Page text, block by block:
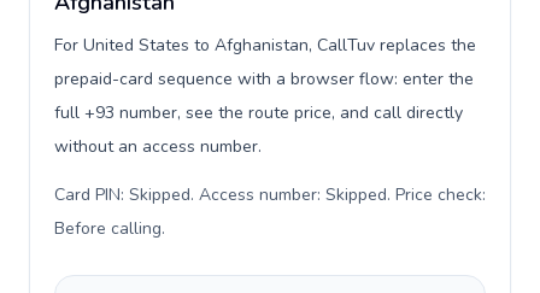
For United States to Afghanistan, CallTuv replaces the
prepaid-card sequence with a browser flow: enter the
full +93 number, see the route price, and call directly
without an access number.
Card PIN: Skipped. Access number: Skipped. Price check:
Before calling.